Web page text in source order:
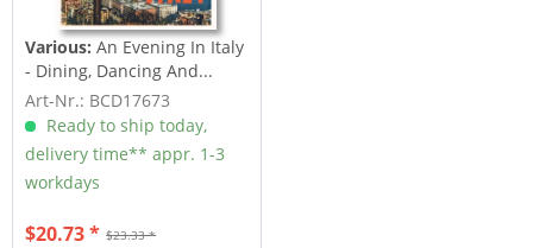
Various: An Evening In Italy
- Dining, Dancing And...
Art-Nr.: BCD17673
Ready to ship today,
delivery time** appr. 1-3
workdays
$23.33 *
$20.73 *